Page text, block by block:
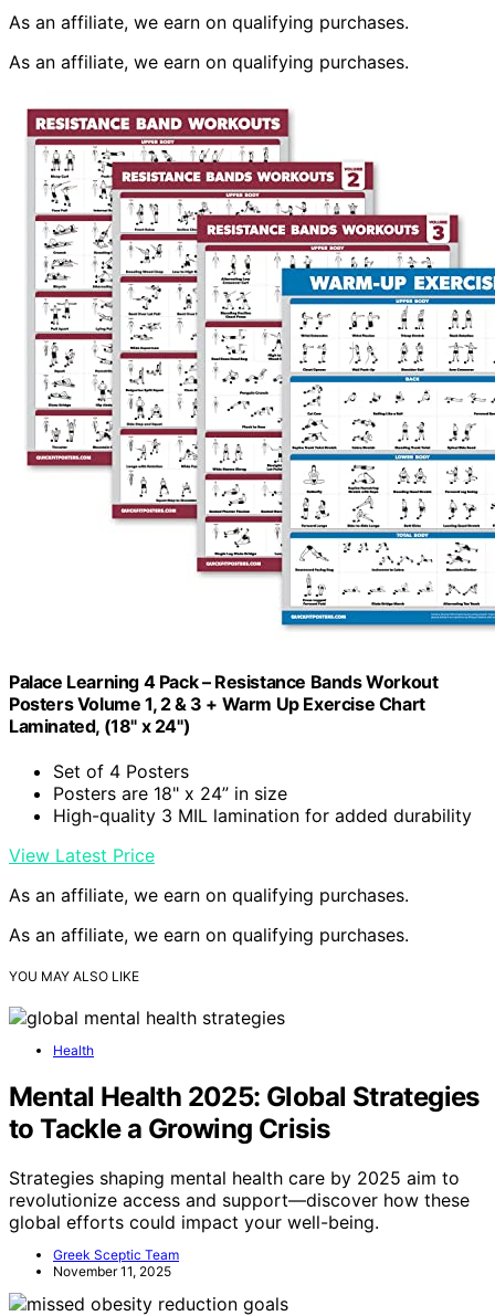
As an affiliate, we earn on qualifying purchases.
As an affiliate, we earn on qualifying purchases.
Palace Learning 4 Pack – Resistance Bands Workout
Posters Volume 1, 2 & 3 + Warm Up Exercise Chart
Laminated, (18" x 24")
Set of 4 Posters
Posters are 18" x 24” in size
High-quality 3 MIL lamination for added durability
View Latest Price
As an affiliate, we earn on qualifying purchases.
As an affiliate, we earn on qualifying purchases.
YOU MAY ALSO LIKE
Health
Mental Health 2025: Global Strategies
to Tackle a Growing Crisis
Strategies shaping mental health care by 2025 aim to
revolutionize access and support—discover how these
global efforts could impact your well-being.
Greek Sceptic Team
November 11, 2025